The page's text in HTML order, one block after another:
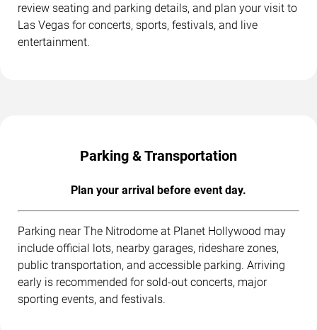
review seating and parking details, and plan your visit to
Las Vegas for concerts, sports, festivals, and live
entertainment.
Parking & Transportation
Plan your arrival before event day.
Parking near The Nitrodome at Planet Hollywood may
include official lots, nearby garages, rideshare zones,
public transportation, and accessible parking. Arriving
early is recommended for sold-out concerts, major
sporting events, and festivals.